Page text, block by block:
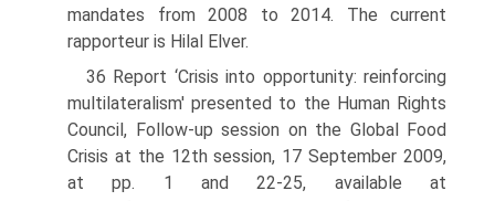
mandates from 2008 to 2014. The current
rapporteur is Hilal Elver.
36 Report ‘Crisis into opportunity: reinforcing
multilateralism' presented to the Human Rights
Council, Follow-up session on the Global Food
Crisis at the 12th session, 17 September 2009,
at pp. 1 and 22-25, available at